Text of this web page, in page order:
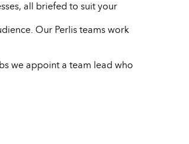
all briefed to suit your
Our Perlis teams work
we appoint a team lead who